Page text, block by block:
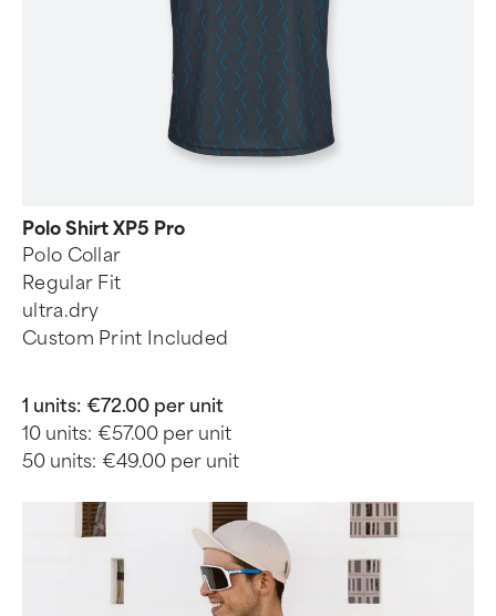
Polo Shirt XP5 Pro
Polo Collar
Regular Fit
ultra.dry
Custom Print Included
1 units: €72.00 per unit
10 units: €57.00 per unit
50 units: €49.00 per unit